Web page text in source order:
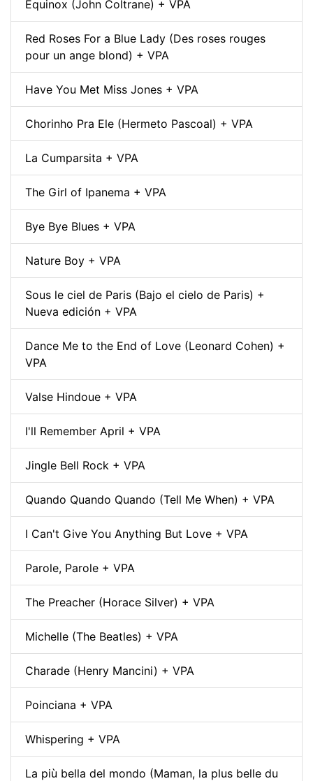
Equinox (John Coltrane) + VPA
Red Roses For a Blue Lady (Des roses rouges
pour un ange blond) + VPA
Have You Met Miss Jones + VPA
Chorinho Pra Ele (Hermeto Pascoal) + VPA
La Cumparsita + VPA
The Girl of Ipanema + VPA
Bye Bye Blues + VPA
Nature Boy + VPA
Sous le ciel de Paris (Bajo el cielo de Paris) +
Nueva edición + VPA
Dance Me to the End of Love (Leonard Cohen) +
VPA
Valse Hindoue + VPA
I'll Remember April + VPA
Jingle Bell Rock + VPA
Quando Quando Quando (Tell Me When) + VPA
I Can't Give You Anything But Love + VPA
Parole, Parole + VPA
The Preacher (Horace Silver) + VPA
Michelle (The Beatles) + VPA
Charade (Henry Mancini) + VPA
Poinciana + VPA
Whispering + VPA
La più bella del mondo (Maman, la plus belle du